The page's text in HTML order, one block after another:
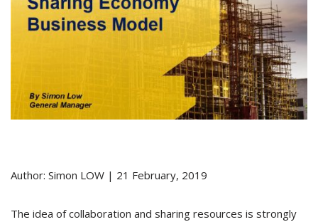
Author: Simon LOW | 21 February, 2019
The idea of collaboration and sharing resources is strongly